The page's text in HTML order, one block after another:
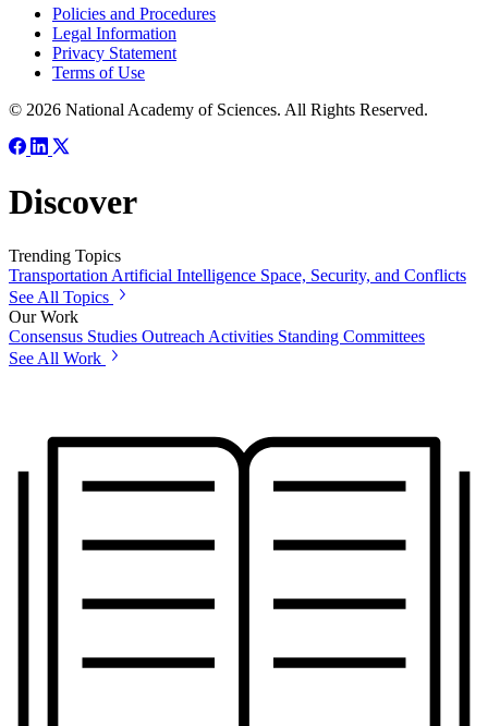
Policies and Procedures
Legal Information
Privacy Statement
Terms of Use
© 2026 National Academy of Sciences. All Rights Reserved.
Discover
Trending Topics
Transportation Artificial Intelligence Space, Security, and Conflicts
See All Topics
Our Work
Consensus Studies Outreach Activities Standing Committees
See All Work